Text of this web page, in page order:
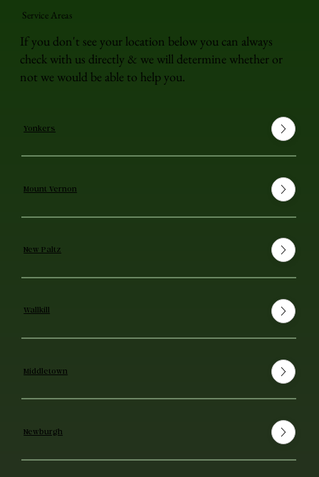
Service Areas
If you don't see your location below you can always
check with us directly & we will determine whether or
not we would be able to help you.
Yonkers
Mount Vernon
New Paltz
Wallkill
Middletown
Newburgh